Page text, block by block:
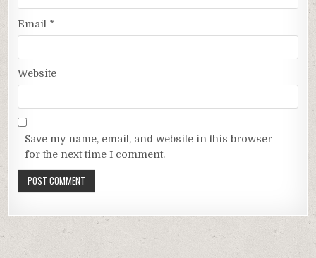
Email *
Website
Save my name, email, and website in this browser
for the next time I comment.